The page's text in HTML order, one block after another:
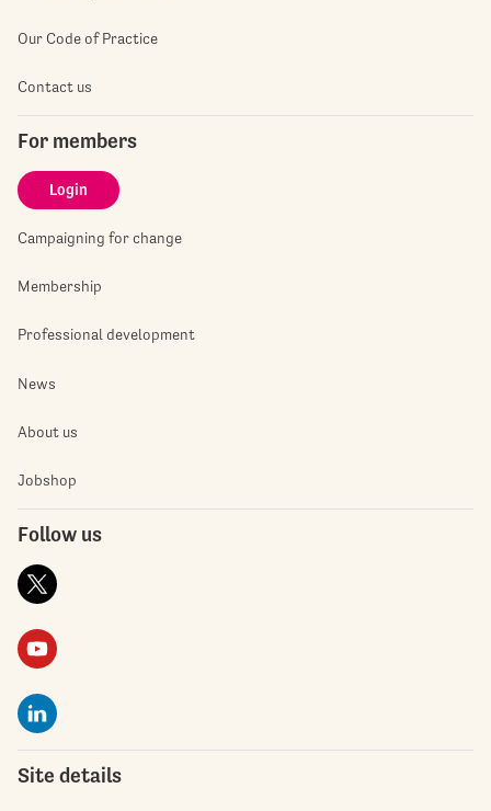
Our Code of Practice
Contact us
For members
Login
Campaigning for change
Membership
Professional development
News
About us
Jobshop
Follow us
Site details